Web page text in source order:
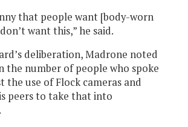
that people want [body-worn
want this,” he said.
deliberation, Madrone noted
the number of people who spoke
the use of Flock cameras and
peers to take that into